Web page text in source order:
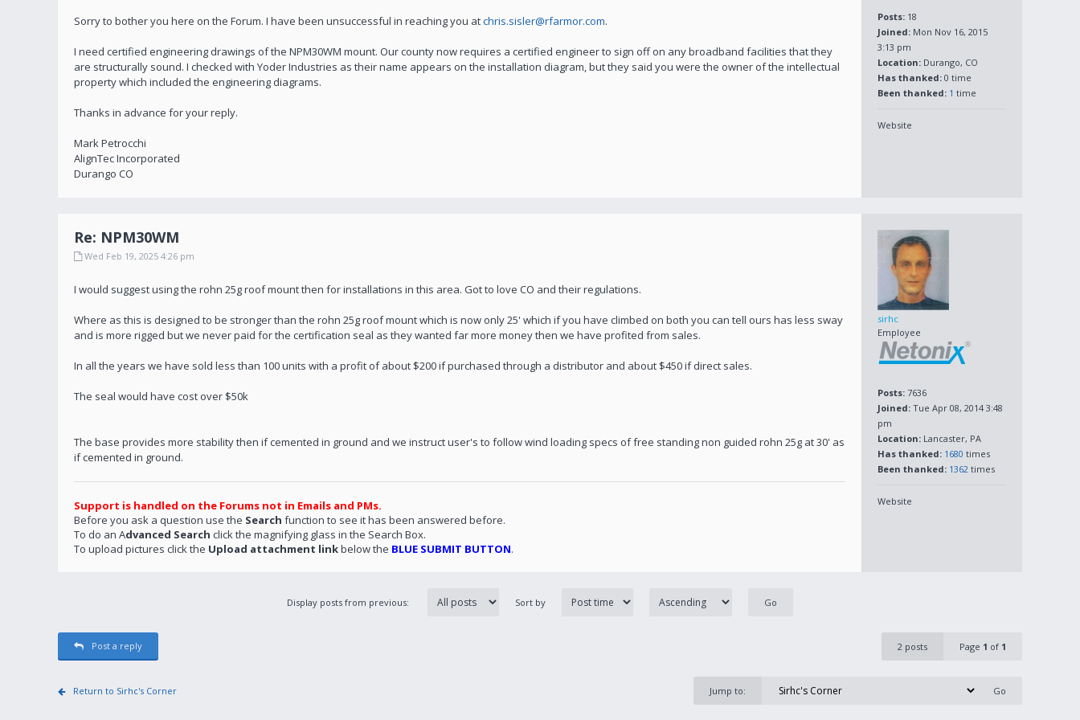
Posts: 18
Joined: Mon Nov 16, 2015
3:13 pm
Location: Durango, CO
Has thanked: 0 time
Been thanked: 1 time
Website
Sorry to bother you here on the Forum. I have been unsuccessful in reaching you atchris.sisler@rfarmor.com.
I need certified engineering drawings of the NPM30WM mount. Our county now requires a certified engineer to sign off on any broadband facilities that they
are structurally sound. I checked with Yoder Industries as their name appears on the installation diagram, but they said you were the owner of the intellectual
property which included the engineering diagrams.
Thanks in advance for your reply.
Mark Petrocchi
AlignTec Incorporated
Durango CO
sirhc
Employee
Posts: 7636
Joined: Tue Apr 08, 2014 3:48
pm
Location: Lancaster, PA
Has thanked: 1680 times
Been thanked: 1362 times
Website
Re: NPM30WM
Wed Feb 19, 2025 4:26 pm
I would suggest using the rohn 25g roof mount then for installations in this area. Got to love CO and their regulations.
Where as this is designed to be stronger than the rohn 25g roof mount which is now only 25' which if you have climbed on both you can tell ours has less sway
and is more rigged but we never paid for the certification seal as they wanted far more money then we have profited from sales.
In all the years we have sold less than 100 units with a profit of about $200 if purchased through a distributor and about $450 if direct sales.
The seal would have cost over $50k
The base provides more stability then if cemented in ground and we instruct user's to follow wind loading specs of free standing non guided rohn 25g at 30' as
if cemented in ground.
Support is handled on the Forums not in Emails and PMs.
Before you ask a question use the Search function to see it has been answered before.
To do an Advanced Search click the magnifying glass in the Search Box.
To upload pictures click the Upload attachment linkbelow the BLUE SUBMIT BUTTON.
Display posts from previous: Sort by
Post a reply 2 posts Page 1 of 1
Return to Sirhc's Corner Jump to: